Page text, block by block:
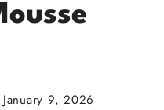
January 9, 2026